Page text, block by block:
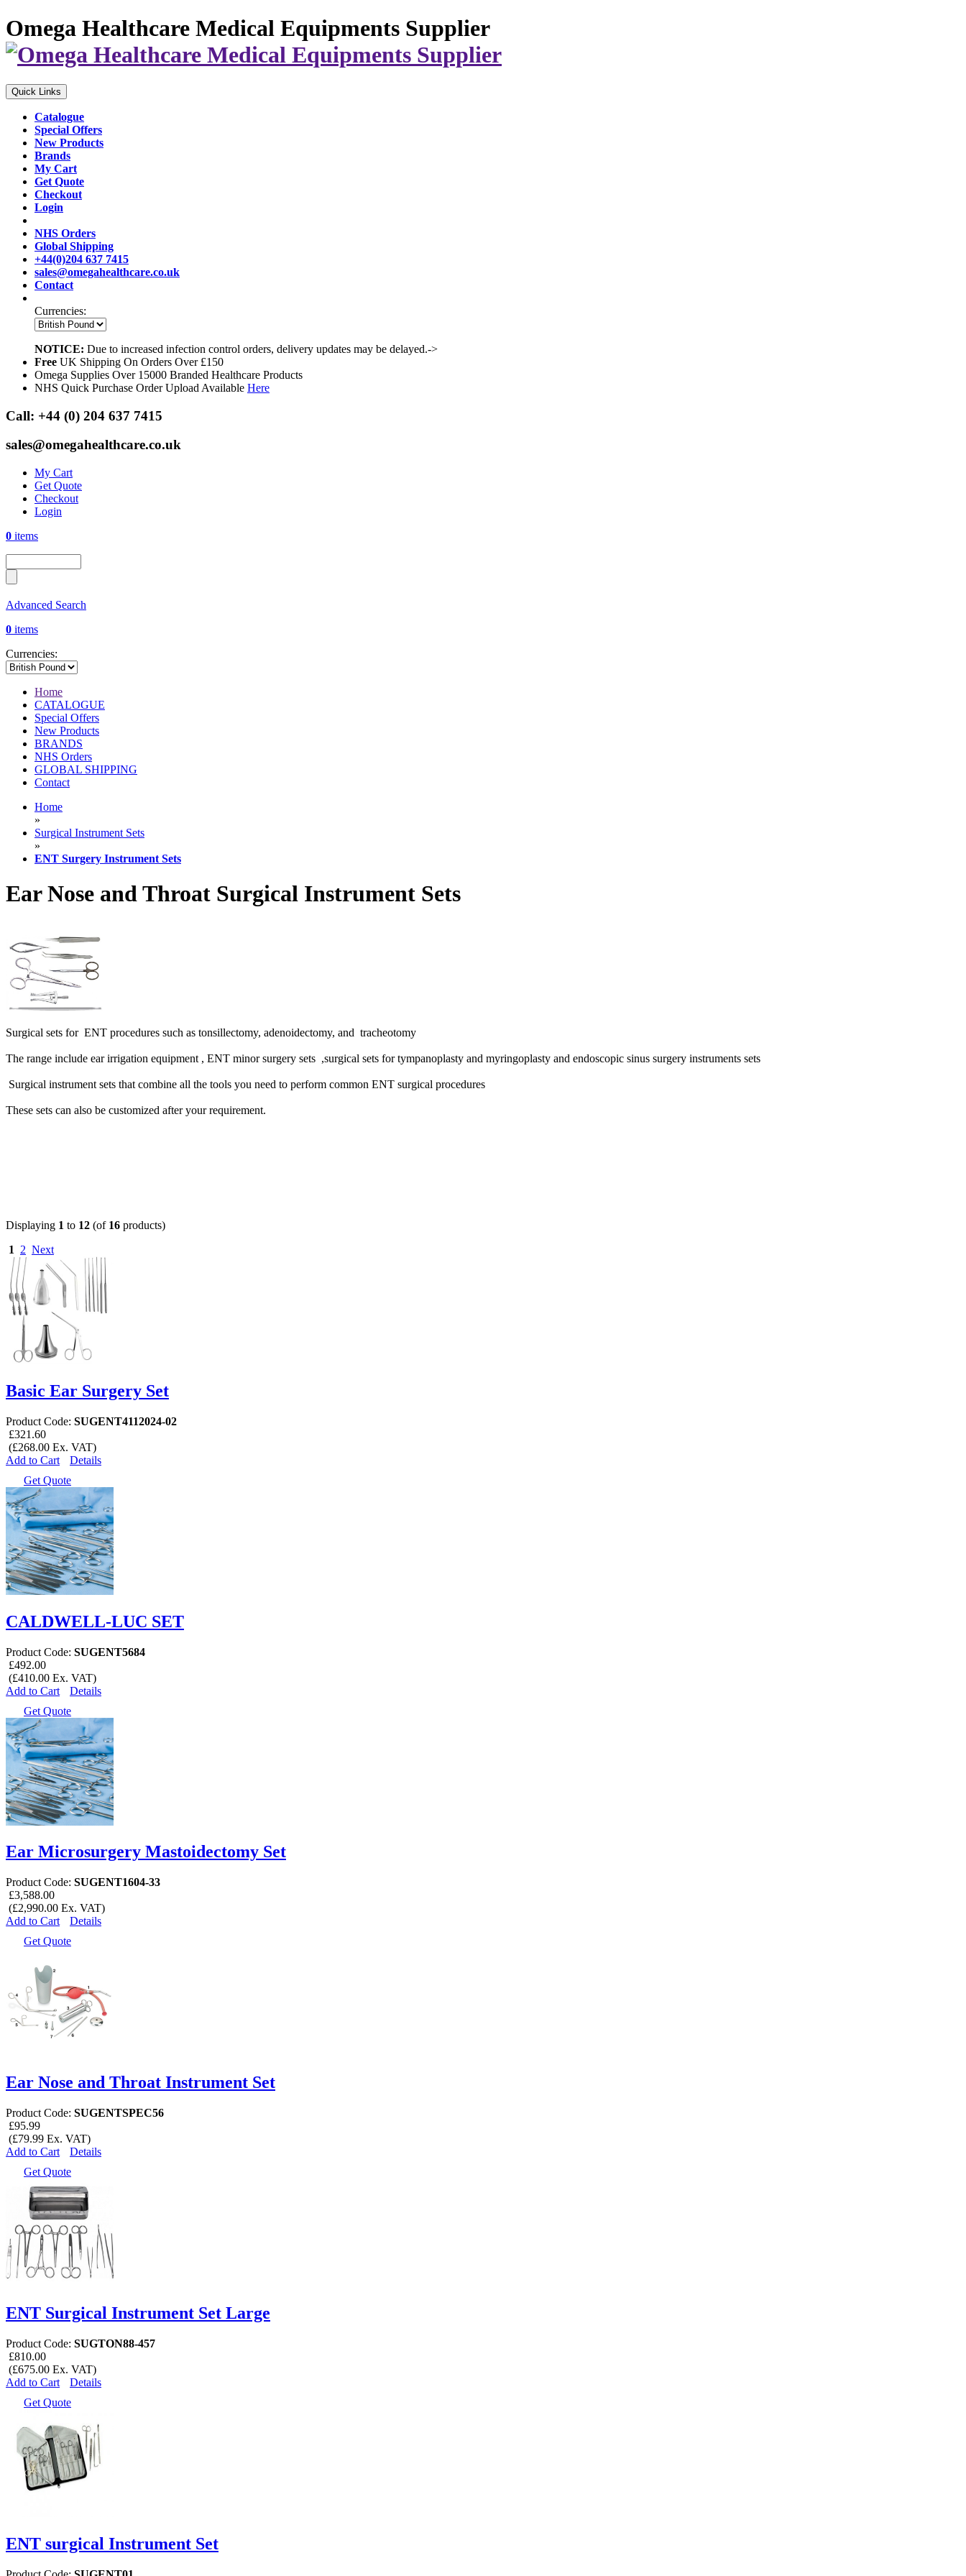
Omega Healthcare Medical Equipments Supplier
Quick Links
Catalogue
Special Offers
New Products
Brands
My Cart
Get Quote
Checkout
Login
NHS Orders
Global Shipping
+44(0)204 637 7415
sales@omegahealthcare.co.uk
Contact
Currencies:
NOTICE: Due to increased infection control orders, delivery updates may be delayed.->
Free UK Shipping On Orders Over £150
Omega Supplies Over 15000 Branded Healthcare Products
NHS Quick Purchase Order Upload Available Here
Call: +44 (0) 204 637 7415
sales@omegahealthcare.co.uk
My Cart
Get Quote
Checkout
Login
0 items
Advanced Search
0 items
Currencies:
Home
CATALOGUE
Special Offers
New Products
BRANDS
NHS Orders
GLOBAL SHIPPING
Contact
Home
»
Surgical Instrument Sets
»
ENT Surgery Instrument Sets
Ear Nose and Throat Surgical Instrument Sets
Surgical sets for ENT procedures such as tonsillectomy, adenoidectomy, and tracheotomy
The range include ear irrigation equipment , ENT minor surgery sets ,surgical sets for tympanoplasty and myringoplasty and endoscopic sinus surgery instruments sets
Surgical instrument sets that combine all the tools you need to perform common ENT surgical procedures
These sets can also be customized after your requirement.
Displaying 1 to 12 (of 16 products)
1
2 Next
Basic Ear Surgery Set
Product Code: SUGENT4112024-02
£321.60
(£268.00 Ex. VAT)
Add to Cart
Details
Get Quote
CALDWELL-LUC SET
Product Code: SUGENT5684
£492.00
(£410.00 Ex. VAT)
Add to Cart
Details
Get Quote
Ear Microsurgery Mastoidectomy Set
Product Code: SUGENT1604-33
£3,588.00
(£2,990.00 Ex. VAT)
Add to Cart
Details
Get Quote
Ear Nose and Throat Instrument Set
Product Code: SUGENTSPEC56
£95.99
(£79.99 Ex. VAT)
Add to Cart
Details
Get Quote
ENT Surgical Instrument Set Large
Product Code: SUGTON88-457
£810.00
(£675.00 Ex. VAT)
Add to Cart
Details
Get Quote
ENT surgical Instrument Set